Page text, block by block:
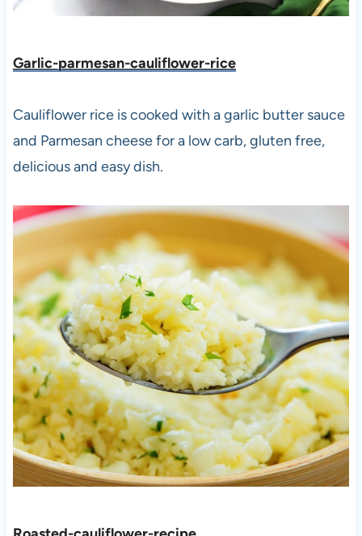
Garlic-parmesan-cauliflower-rice
Cauliflower rice is cooked with a garlic butter sauce
and Parmesan cheese for a low carb, gluten free,
delicious and easy dish.